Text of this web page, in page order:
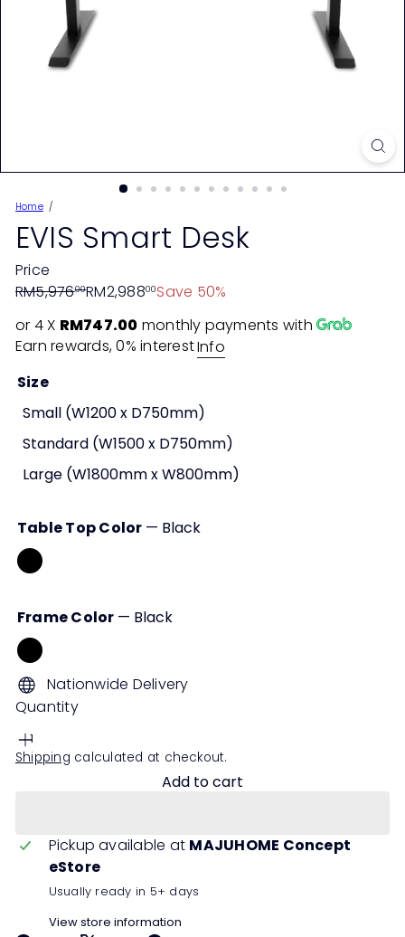
Home
EVIS Smart Desk
Price
Regular
RM5,97600
Sale
RM2,98800Save 50%
or 4 X RM747.00 monthly payments with
Earn rewards, 0% interestInfo
Size
Small (W1200 x D750mm)
Standard (W1500 x D750mm)
Large (W1800mm x W800mm)
Table Top Color — Black
Black
Frame Color — Black
Black
Nationwide Delivery
Quantity
Shipping calculated at checkout.
Add to cart
Pickup available at MAJUHOME Concept
eStore
Usually ready in 5+ days
View store information